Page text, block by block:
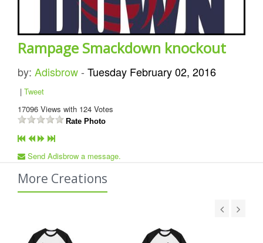
Rampage Smackdown knockout
by: Adisbrow- Tuesday February 02, 2016
| Tweet
17096 Views with 124 Votes
Rate Photo
Send Adisbrow a message.
More Creations